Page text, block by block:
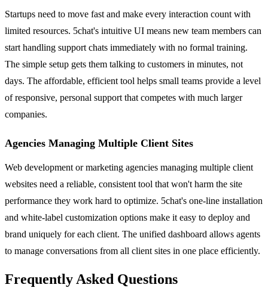
Startups need to move fast and make every interaction count with
limited resources. 5chat's intuitive UI means new team members can
start handling support chats immediately with no formal training.
The simple setup gets them talking to customers in minutes, not
days. The affordable, efficient tool helps small teams provide a level
of responsive, personal support that competes with much larger
companies.
Agencies Managing Multiple Client Sites
Web development or marketing agencies managing multiple client
websites need a reliable, consistent tool that won't harm the site
performance they work hard to optimize. 5chat's one-line installation
and white-label customization options make it easy to deploy and
brand uniquely for each client. The unified dashboard allows agents
to manage conversations from all client sites in one place efficiently.
Frequently Asked Questions